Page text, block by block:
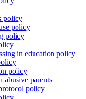
policy
policy
policy
in education policy
policy
parents
policy